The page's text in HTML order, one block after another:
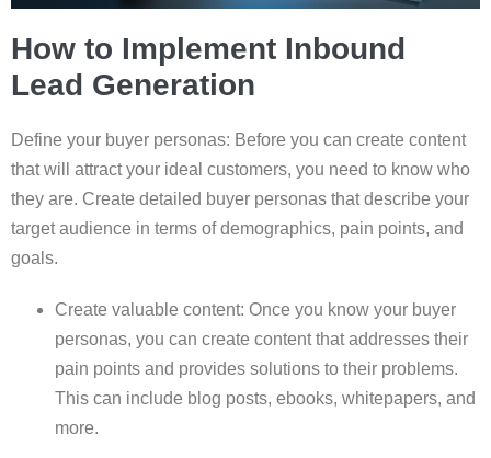
How to Implement Inbound
Lead Generation
Define your buyer personas: Before you can create content
that will attract your ideal customers, you need to know who
they are. Create detailed buyer personas that describe your
target audience in terms of demographics, pain points, and
goals.
Create valuable content: Once you know your buyer
personas, you can create content that addresses their
pain points and provides solutions to their problems.
This can include blog posts, ebooks, whitepapers, and
more.